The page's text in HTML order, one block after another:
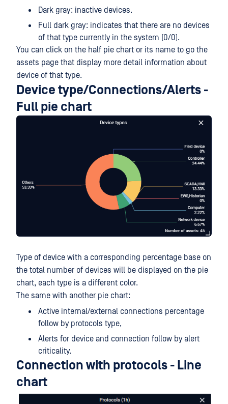
Dark gray: inactive devices.
Full dark gray: indicates that there are no devices
of that type currently in the system (0/0).
You can click on the half pie chart or its name to go the
assets page that display more detail information about
device of that type.
Device type/Connections/Alerts -
Full pie chart
Type of device with a corresponding percentage base on
the total number of devices will be displayed on the pie
chart, each type is a different color.
The same with another pie chart:
Active internal/external connections percentage
follow by protocols type,
Alerts for device and connection follow by alert
criticality.
Connection with protocols - Line
chart